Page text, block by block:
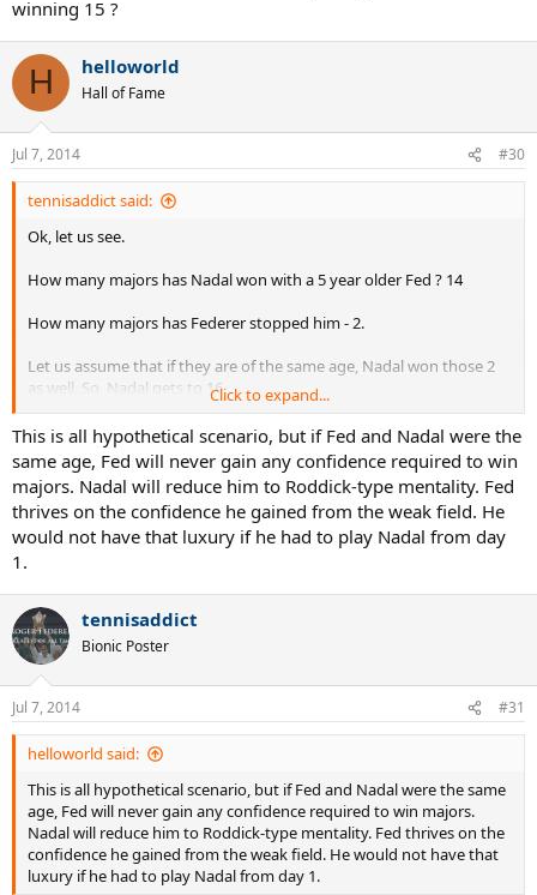
winning 15 ?
H helloworld
Hall of Fame
Jul 7, 2014 #30
tennisaddict said:
Ok, let us see.
How many majors has Nadal won with a 5 year older Fed ? 14
How many majors has Federer stopped him - 2.
Let us assume that if they are of the same age, Nadal won those 2
as well. So, Nadal gets to 16.
Now, there are 32 majors as per OP in the 8 year time frame.
If Fed was like Roddick and won only 1 major, then is Novak winning
15 ?
Click to expand...
This is all hypothetical scenario, but if Fed and Nadal were the
same age, Fed will never gain any confidence required to win
majors. Nadal will reduce him to Roddick-type mentality. Fed
thrives on the confidence he gained from the weak field. He
would not have that luxury if he had to play Nadal from day
1.
tennisaddict
Bionic Poster
Jul 7, 2014 #31
helloworld said:
This is all hypothetical scenario, but if Fed and Nadal were the same
age, Fed will never gain any confidence required to win majors.
Nadal will reduce him to Roddick-type mentality. Fed thrives on the
confidence he gained from the weak field. He would not have that
luxury if he had to play Nadal from day 1.